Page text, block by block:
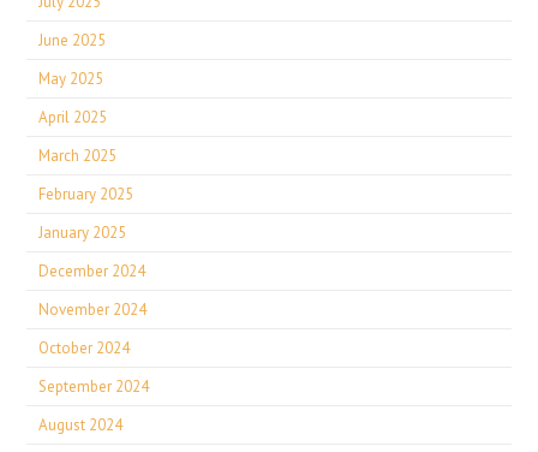
June 2025
May 2025
April 2025
March 2025
February 2025
January 2025
December 2024
November 2024
October 2024
September 2024
August 2024